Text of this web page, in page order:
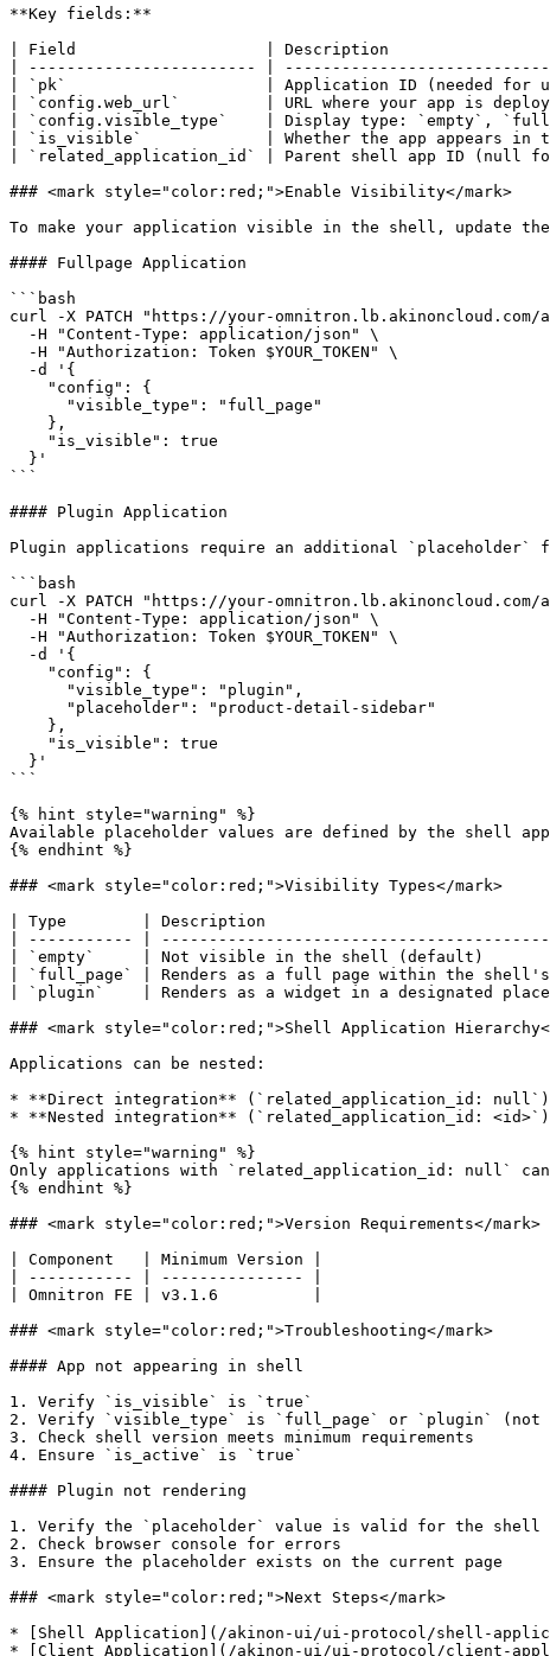
**Key fields:**
| Field                    | Description
| ------------------------ |
| `pk`                     | Application ID (needed
| `config.web_url`         | URL where your app is
| `config.visible_type`    | Display type: `empty`,
| `is_visible`             | Whether the app appears
| `related_application_id` | Parent shell app ID (null
### <mark style="color:red;">Enable Visibility</mark>
To make your application visible in the shell, update
#### Fullpage Application
```bash
curl -X PATCH "https://your-
```
#### Plugin Application
Plugin applications require an additional `placeholder`
```bash
curl -X PATCH "https://your-
```
{% hint style="warning" %}
Available placeholder values are defined by the shell
{% endhint %}
### <mark style="color:red;">Visibility Types</mark>
| Type        | Description
| ----------- |
| `empty`     | Not visible in the shell (default)
| `full_page` | Renders as a full page within the shell's
| `plugin`    | Renders as a widget in a designated
### <mark style="color:red;">Shell Application
Applications can be nested:
* **Direct integration** (`related_application_id:
* **Nested integration** (`related_application_id:
{% hint style="warning" %}
Only applications with `related_application_id: null`
{% endhint %}
### <mark style="color:red;">Version Requirements</mark>
| Component   | Minimum Version |
| ----------- | --------------- |
| Omnitron FE | v3.1.6          |
### <mark style="color:red;">Troubleshooting</mark>
#### App not appearing in shell
1. Verify `is_visible` is `true`
2. Verify `visible_type` is `full_page` or `plugin` (not
3. Check shell version meets minimum requirements
4. Ensure `is_active` is `true`
#### Plugin not rendering
1. Verify the `placeholder` value is valid for the shell
2. Check browser console for errors
3. Ensure the placeholder exists on the current page
### <mark style="color:red;">Next Steps</mark>
* [Shell Application](/akinon-ui/ui-protocol/shell-
* [Client Application](/akinon-ui/ui-protocol/client-